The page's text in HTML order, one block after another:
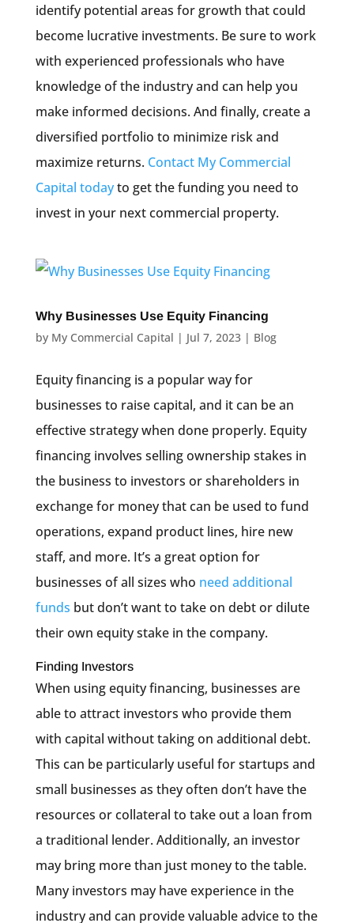
identify potential areas for growth that could
become lucrative investments. Be sure to work
with experienced professionals who have
knowledge of the industry and can help you
make informed decisions. And finally, create a
diversified portfolio to minimize risk and
maximize returns. Contact My Commercial
Capital todayto get the funding you need to
invest in your next commercial property.
Why Businesses Use Equity Financing
by My Commercial Capital | Jul 7, 2023| Blog
Equity financing is a popular way for
businesses to raise capital, and it can be an
effective strategy when done properly. Equity
financing involves selling ownership stakes in
the business to investors or shareholders in
exchange for money that can be used to fund
operations, expand product lines, hire new
staff, and more. It’s a great option for
businesses of all sizes who need additional
funds but don’t want to take on debt or dilute
their own equity stake in the company.
Finding Investors
When using equity financing, businesses are
able to attract investors who provide them
with capital without taking on additional debt.
This can be particularly useful for startups and
small businesses as they often don’t have the
resources or collateral to take out a loan from
a traditional lender. Additionally, an investor
may bring more than just money to the table.
Many investors may have experience in the
industry and can provide valuable advice to the